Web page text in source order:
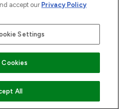
t/a Lookfantastic.com
trading as www.lookfantastic.com, is
of Frasers Group Financial
For regulated payment services,
is a payment agent of Transact
and regulated by the Gibraltar
electronic money institution. Missed
accept our Privacy Policy
Settings
Cookies
All